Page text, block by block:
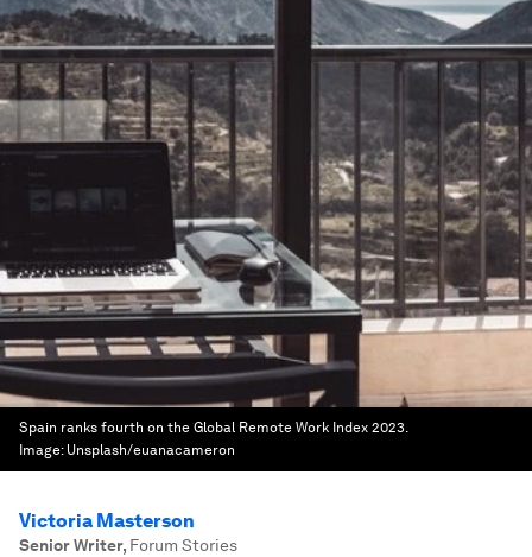
Spain ranks fourth on the Global Remote Work Index 2023.
Image: Unsplash/euanacameron
Victoria Masterson
Senior Writer, Forum Stories